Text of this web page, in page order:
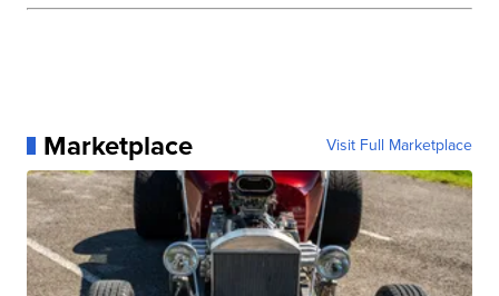
Marketplace Visit Full Marketplace